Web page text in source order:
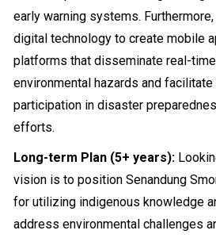
early warning systems.
digital technology to create mobile
platforms that disseminate real-
environmental hazards and
participation in disaster
efforts.
Long-term Plan (5+ years):
vision is to position Senandung
for utilizing indigenous knowledge
address environmental challenges